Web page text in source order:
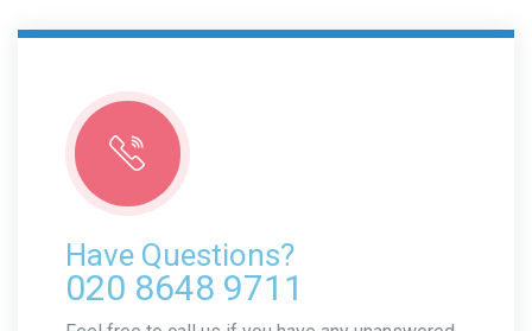
Have Questions?
020 8648 9711